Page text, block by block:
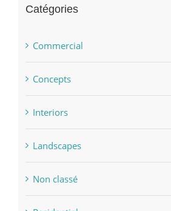
Catégories
Commercial
Concepts
Interiors
Landscapes
Non classé